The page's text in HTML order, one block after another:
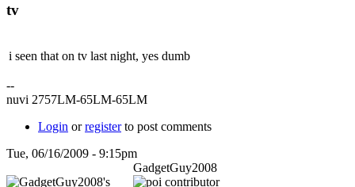
tv
i seen that on tv last night, yes dumb
--
nuvi 2757LM-65LM-65LM
Login orregisterto post comments
Tue, 06/16/2009 - 9:15pm
GadgetGuy2008